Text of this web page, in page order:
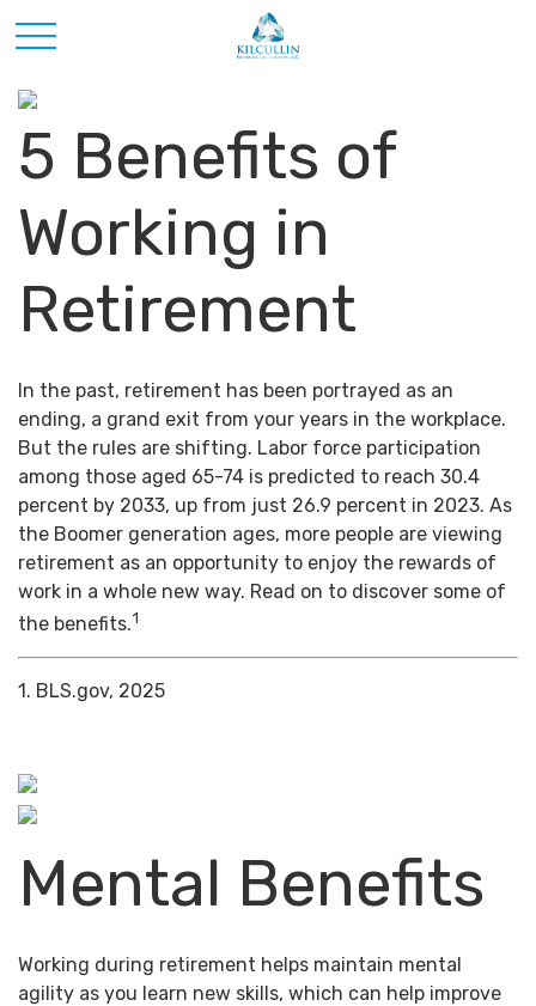
5 Benefits of
Working in
Retirement
In the past, retirement has been portrayed as an
ending, a grand exit from your years in the workplace.
But the rules are shifting. Labor force participation
among those aged 65-74 is predicted to reach 30.4
percent by 2033, up from just 26.9 percent in 2023. As
the Boomer generation ages, more people are viewing
retirement as an opportunity to enjoy the rewards of
work in a whole new way. Read on to discover some of
the benefits.1
1. BLS.gov, 2025
Mental Benefits
Working during retirement helps maintain mental
agility as you learn new skills, which can help improve